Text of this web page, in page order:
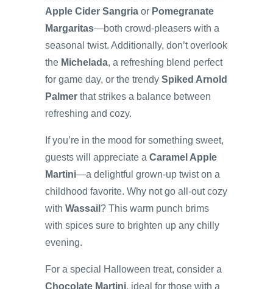
Apple Cider Sangria or Pomegranate
Margaritas—both crowd-pleasers with a
seasonal twist. Additionally, don’t overlook
the Michelada, a refreshing blend perfect
for game day, or the trendy Spiked Arnold
Palmer that strikes a balance between
refreshing and cozy.
If you’re in the mood for something sweet,
guests will appreciate a Caramel Apple
Martini—a delightful grown-up twist on a
childhood favorite. Why not go all-out cozy
with Wassail ? This warm punch brims
with spices sure to brighten up any chilly
evening.
For a special Halloween treat, consider a
Chocolate Martini, ideal for those with a